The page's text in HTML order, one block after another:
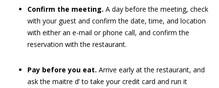
Confirm the meeting. A day before the meeting, check
with your guest and confirm the date, time, and location
with either an e-mail or phone call, and confirm the
reservation with the restaurant.
Pay before you eat. Arrive early at the restaurant, and
ask the maitre d’ to take your credit card and run it